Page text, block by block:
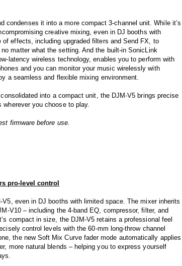
condenses it into a more compact 3-channel unit. While it’s
creative mixing, even in DJ booths with
effects, including upgraded filters and Send FX, to
matter what the setting. And the built-in SonicLink
latency wireless technology, enables you to perform with
and you can monitor your music wirelessly with
a seamless and flexible mixing environment.
into a compact unit, the DJM-V5 brings precise
you choose to play.
firmware before use.
pro-level control
even in DJ booths with limited space. The mixer inherits
V10 – including the 4-band EQ, compressor, filter, and
compact in size, the DJM-V5 retains a professional feel
control levels with the 60-mm long-throw channel
the new Soft Mix Curve fader mode automatically applies
more natural blends – helping you to express yourself